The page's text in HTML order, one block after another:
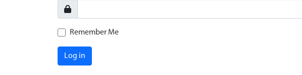
Remember Me
Log in